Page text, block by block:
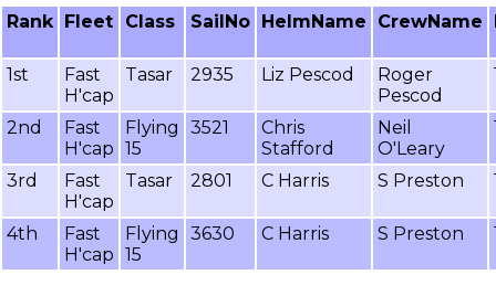
Rank Fleet Class SailNo HelmName CrewName
1st
Fast
H'cap
Tasar 2935 Liz Pescod
Roger
Pescod
2nd
Fast
H'cap
Flying
15
3521
Chris
Stafford
Neil
O'Leary
3rd
Fast
H'cap
Tasar 2801 C Harris S Preston
4th
Fast
H'cap
Flying
15
3630 C Harris S Preston